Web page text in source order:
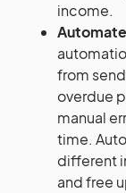
income.
from
overdue
manual
time.
different
and free